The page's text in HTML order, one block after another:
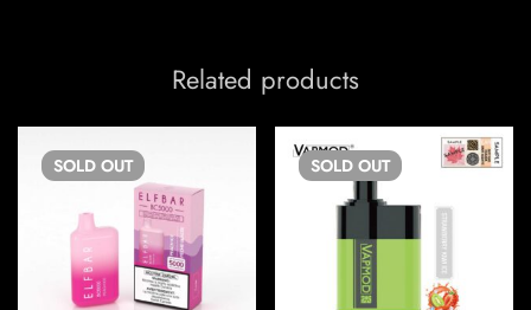
Related products
SOLD OUT SOLD OUT